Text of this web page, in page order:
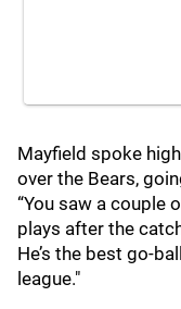
Mayfield spoke
over the Bears,
“You saw a couple
plays after the
He’s the best go-
league."